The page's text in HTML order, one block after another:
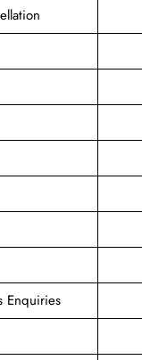
Enquiries